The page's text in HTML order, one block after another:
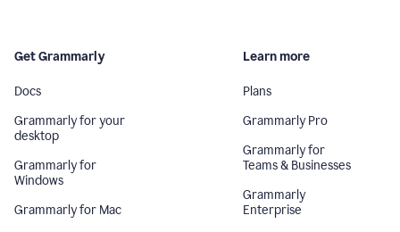
Get Grammarly
Docs
Grammarly for your
desktop
Grammarly for
Windows
Grammarly for Mac
Learn more
Plans
Grammarly Pro
Grammarly for
Teams & Businesses
Grammarly
Enterprise